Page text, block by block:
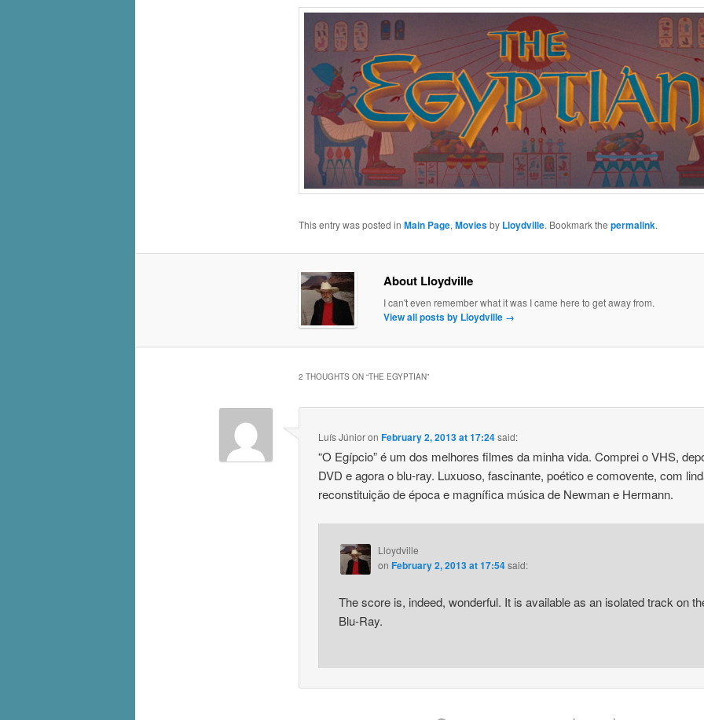
This entry was posted in Main Page, Moviesby Lloydville. Bookmark the permalink.
About Lloydville
I can't even remember what it was I came here to get away from.
View all posts by Lloydville →
2 THOUGHTS ON “THE EGYPTIAN”
Luís JúnioronFebruary 2, 2013 at 17:24said:
“O Egípcio” é um dos melhores filmes da minha vida. Comprei o VHS,
DVD e agora o blu-ray. Luxuoso, fascinante, poético e comovente, com
reconstituição de época e magnífica música de Newman e Hermann.
Lloydville
on February 2, 2013 at 17:54said:
The score is, indeed, wonderful. It is available as an isolated track on
Blu-Ray.